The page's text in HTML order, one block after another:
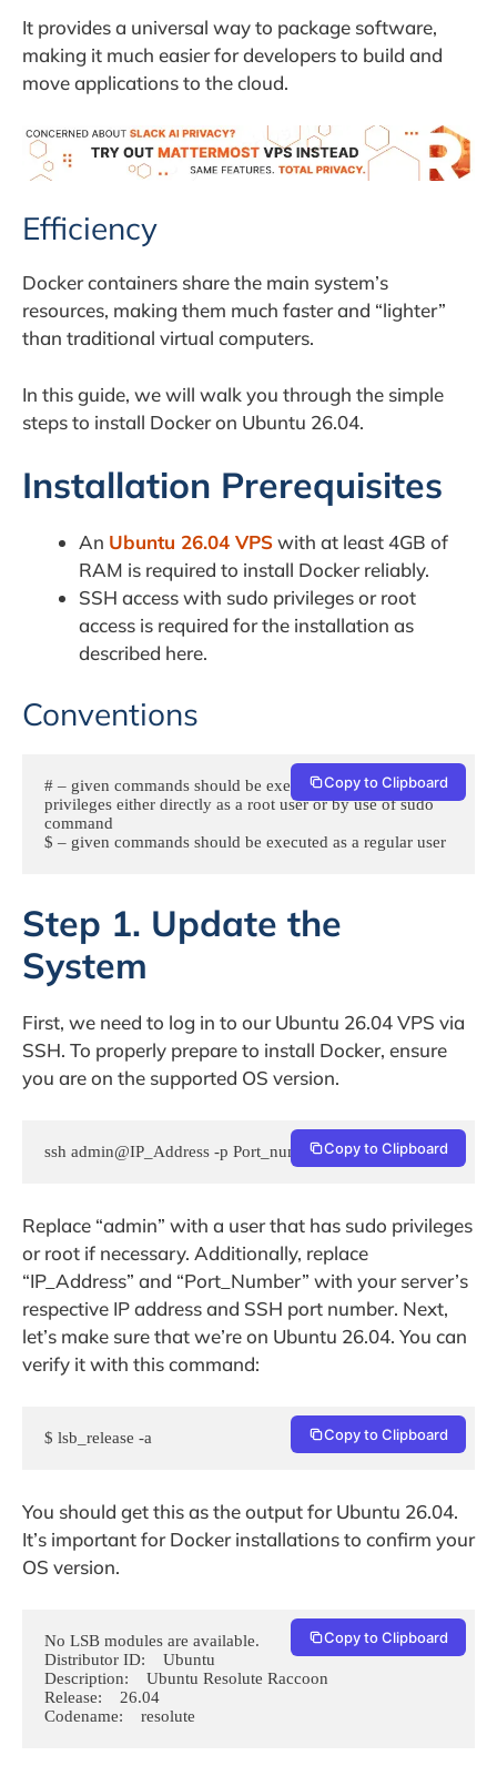
It provides a universal way to package software,
making it much easier for developers to build and
move applications to the cloud.
Efficiency
Docker containers share the main system’s
resources, making them much faster and “lighter”
than traditional virtual computers.
In this guide, we will walk you through the simple
steps to install Docker on Ubuntu 26.04.
Installation Prerequisites
An Ubuntu 26.04 VPSwith at least 4GB of
RAM is required to install Docker reliably.
SSH access with sudo privileges or root
access is required for the installation as
described here.
Conventions
# – given commands should be executed with root
privileges either directly as a root user or by use of sudo
command
$ – given commands should be executed as a regular user
Copy to Clipboard
Step 1. Update the
System
First, we need to log in to our Ubuntu 26.04 VPS via
SSH. To properly prepare to install Docker, ensure
you are on the supported OS version.
ssh admin@IP_Address -p Port_numberCopy to Clipboard
Replace “admin” with a user that has sudo privileges
or root if necessary. Additionally, replace
“IP_Address” and “Port_Number” with your server’s
respective IP address and SSH port number. Next,
let’s make sure that we’re on Ubuntu 26.04. You can
verify it with this command:
$ lsb_release -a Copy to Clipboard
You should get this as the output for Ubuntu 26.04.
It’s important for Docker installations to confirm your
OS version.
No LSB modules are available.
Distributor ID:    Ubuntu
Description:    Ubuntu Resolute Raccoon
Release:    26.04
Codename:    resolute
Copy to Clipboard